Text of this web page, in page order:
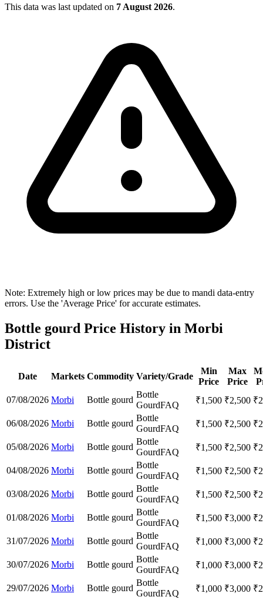
This data was last updated on 7 August 2026.
Note: Extremely high or low prices may be due to mandi data-entry
errors. Use the 'Average Price' for accurate estimates.
Bottle gourd Price History in Morbi
District
Date Markets Commodity Variety/Grade
Min
Price
Max
Price
07/08/2026 Morbi Bottle gourd
Bottle
GourdFAQ ₹1,500 ₹2,500 ₹
06/08/2026 Morbi Bottle gourd
Bottle
GourdFAQ ₹1,500 ₹2,500 ₹
05/08/2026 Morbi Bottle gourd
Bottle
GourdFAQ ₹1,500 ₹2,500 ₹
04/08/2026 Morbi Bottle gourd
Bottle
GourdFAQ ₹1,500 ₹2,500 ₹
03/08/2026 Morbi Bottle gourd
Bottle
GourdFAQ ₹1,500 ₹2,500 ₹
01/08/2026 Morbi Bottle gourd
Bottle
GourdFAQ ₹1,500 ₹3,000 ₹
31/07/2026 Morbi Bottle gourd
Bottle
GourdFAQ ₹1,000 ₹3,000 ₹
30/07/2026 Morbi Bottle gourd
Bottle
GourdFAQ ₹1,000 ₹3,000 ₹
29/07/2026 Morbi Bottle gourd
Bottle
GourdFAQ ₹1,000 ₹3,000 ₹